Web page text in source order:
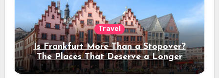
Travel
Is Frankfurt More Than a Stopover?
The Places That Deserve a Longer
Stay